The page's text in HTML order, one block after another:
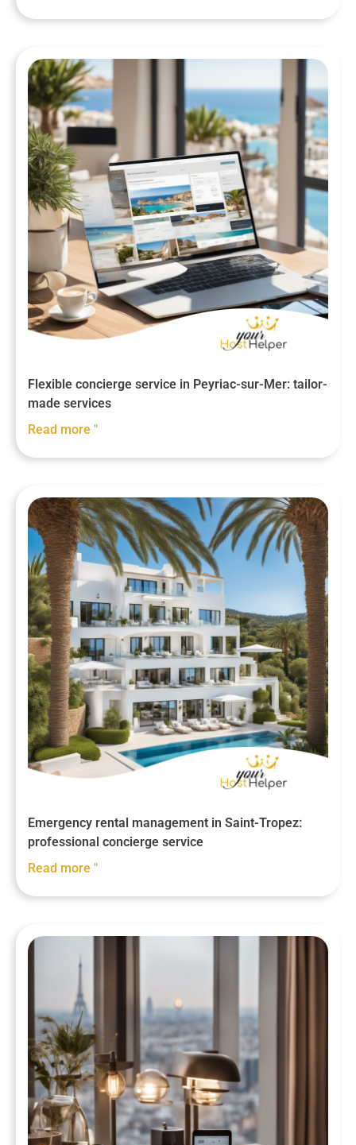
Flexible concierge service in Peyriac-sur-Mer: tailor-
made services
Read more "
Emergency rental management in Saint-Tropez:
professional concierge service
Read more "